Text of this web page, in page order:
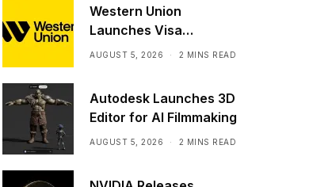
Western Union
Launches Visa
Stablecoin Payment
AUGUST 5, 2026 2 MINS READ
Autodesk Launches 3D
Editor for AI Filmmaking
AUGUST 5, 2026 2 MINS READ